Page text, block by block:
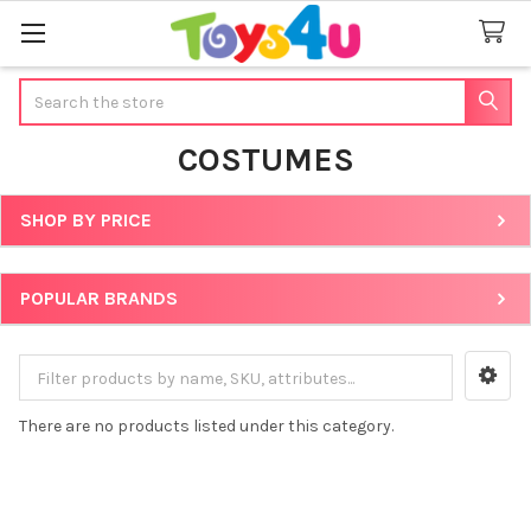
COSTUMES
Sidebar
SHOP BY PRICE
POPULAR BRANDS
There are no products listed under this category.